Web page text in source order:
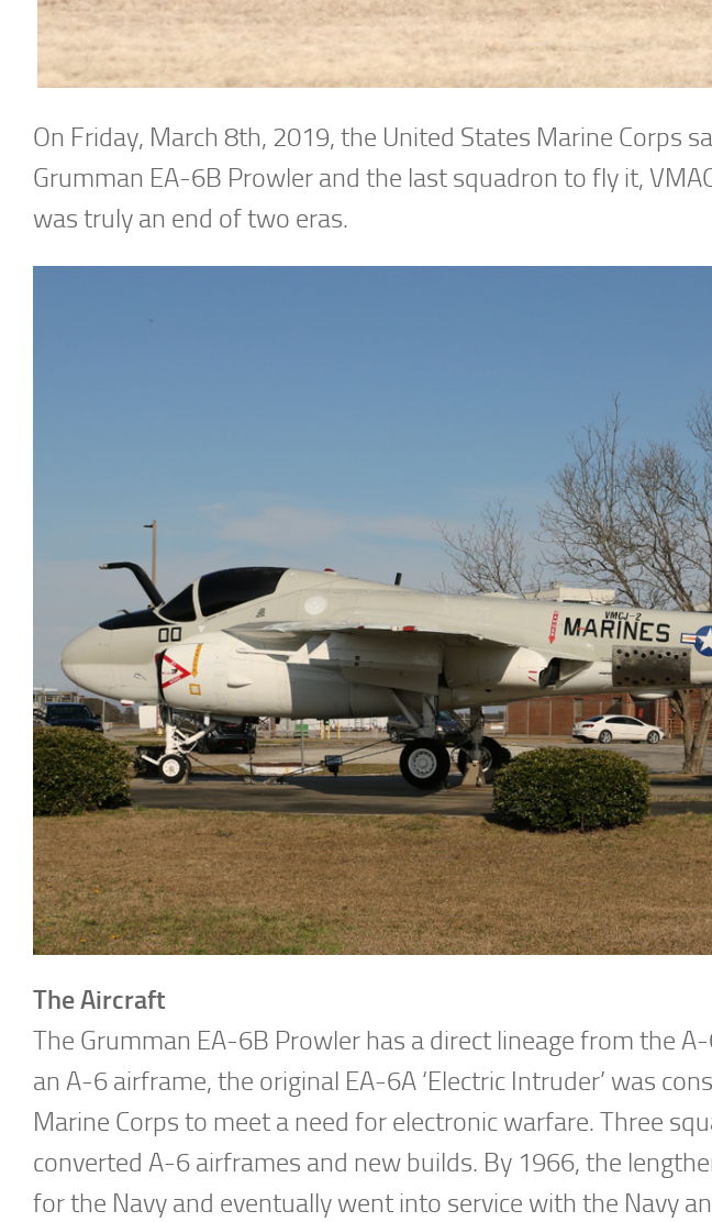
On Friday, March 8th, 2019, the United States Marine Corps
Grumman EA-6B Prowler and the last squadron to fly it,
was truly an end of two eras.
The Aircraft
The Grumman EA-6B Prowler has a direct lineage from the
an A-6 airframe, the original EA-6A ‘Electric Intruder’ was
Marine Corps to meet a need for electronic warfare. Three
converted A-6 airframes and new builds. By 1966, the
for the Navy and eventually went into service with the Navy